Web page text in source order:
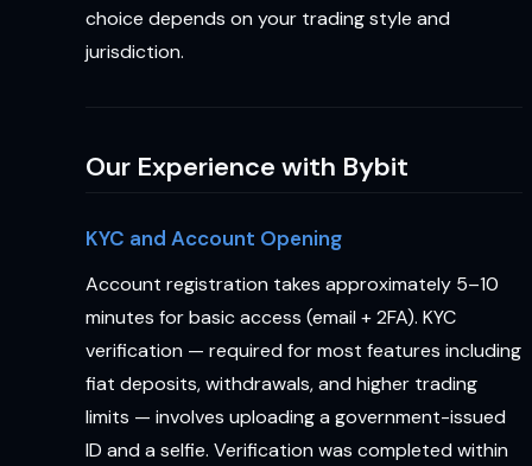
choice depends on your trading style and
jurisdiction.
Our Experience with Bybit
KYC and Account Opening
Account registration takes approximately 5–10
minutes for basic access (email + 2FA). KYC
verification — required for most features including
fiat deposits, withdrawals, and higher trading
limits — involves uploading a government-issued
ID and a selfie. Verification was completed within